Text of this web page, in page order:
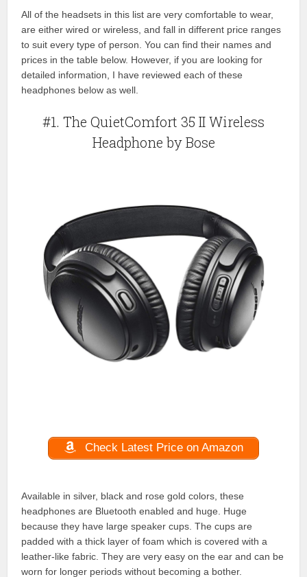
All of the headsets in this list are very comfortable to wear,
are either wired or wireless, and fall in different price ranges
to suit every type of person. You can find their names and
prices in the table below. However, if you are looking for
detailed information, I have reviewed each of these
headphones below as well.
#1. The QuietComfort 35 II Wireless
Headphone by Bose
Check Latest Price on Amazon
Available in silver, black and rose gold colors, these
headphones are Bluetooth enabled and huge. Huge
because they have large speaker cups. The cups are
padded with a thick layer of foam which is covered with a
leather-like fabric. They are very easy on the ear and can be
worn for longer periods without becoming a bother.